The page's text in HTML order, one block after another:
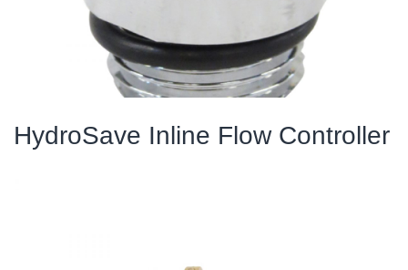
HydroSave Inline Flow Controller